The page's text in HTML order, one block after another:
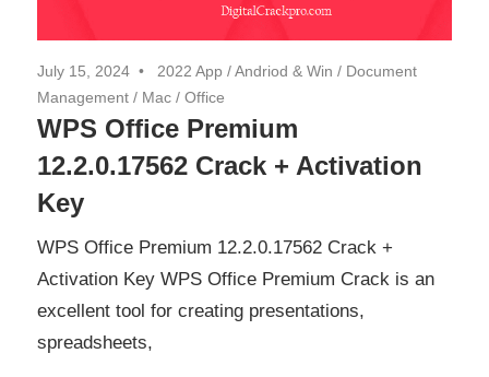
July 15, 2024 2022 App /Andriod & Win / Document
Management / Mac / Office
WPS Office Premium
12.2.0.17562 Crack + Activation
Key
WPS Office Premium 12.2.0.17562 Crack +
Activation Key WPS Office Premium Crack is an
excellent tool for creating presentations,
spreadsheets,